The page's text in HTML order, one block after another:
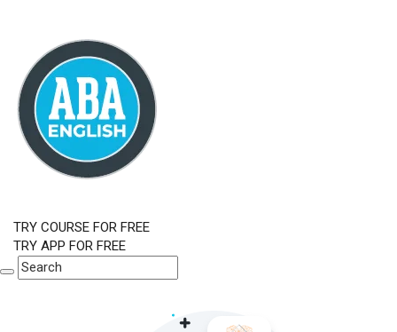
TRY COURSE FOR FREE
TRY APP FOR FREE